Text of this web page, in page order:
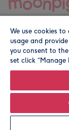
© Moonpig.com
We use cookies
usage and
you consent to
set click “Manage